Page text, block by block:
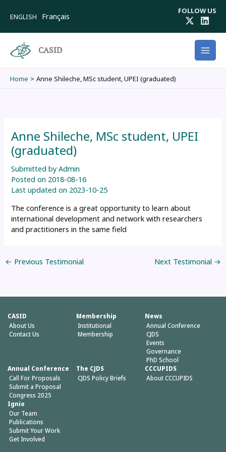
ENGLISH Français
FOLLOW US
CASID
Home Anne Shileche, MSc student, UPEI (graduated)
Anne Shileche, MSc student, UPEI
(graduated)
Submitted byAdmin
Posted on 2018-08-16
Last updated on 2023-10-25
The conference is a great opportunity to learn about
international development and network with researchers
and practitioners in the same field
← Previous Testimonial Next Testimonial →
CASID
About Us
Contact Us
Membership
Institutional
Membership
News
Annual Conference
CJDS
Events
Governance
PhD School
Annual Conference
Call For Proposals
Submit a Proposal
Congress 2025
The CJDS
CJDS Policy Briefs
CCCUPIDS
About CCCUPIDS
Ignio
Our Team
Publications
Submit Your Work
Get Involved